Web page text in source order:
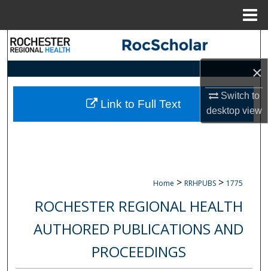
×
Switch to
desktopview
Search
Browse Collections
My Account
Home > RRHPUBS > 1775
ROCHESTER REGIONAL HEALTH
AUTHORED PUBLICATIONS AND
PROCEEDINGS
Link to Full Text